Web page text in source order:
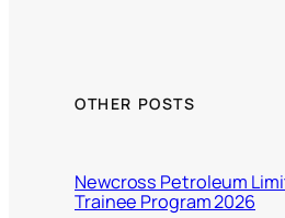
OTHER POSTS
Newcross Petroleum
Trainee Program 2026